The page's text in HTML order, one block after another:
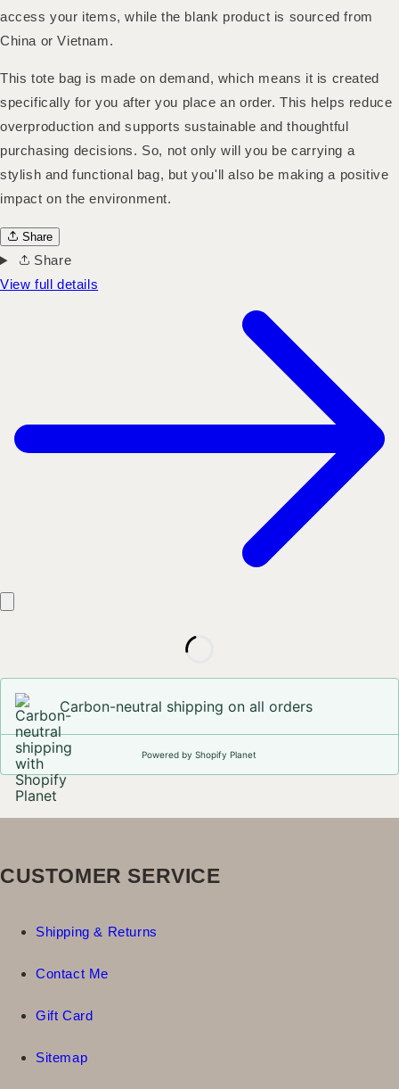
access your items, while the blank product is sourced from
China or Vietnam.
This tote bag is made on demand, which means it is created
specifically for you after you place an order. This helps reduce
overproduction and supports sustainable and thoughtful
purchasing decisions. So, not only will you be carrying a
stylish and functional bag, but you'll also be making a positive
impact on the environment.
Share
Share
View full details
Carbon-neutral shipping on all orders
Powered by Shopify Planet
CUSTOMER SERVICE
Shipping & Returns
Contact Me
Gift Card
Sitemap